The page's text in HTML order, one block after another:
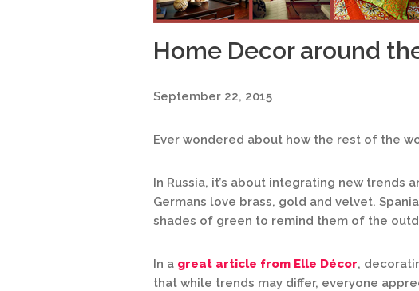
Home Decor around
September 22, 2015
Ever wondered about how the rest of the
In Russia, it’s about integrating new trends
Germans love brass, gold and velvet.
shades of green to remind them of the
In a great article from Elle Décor,
that while trends may differ, everyone